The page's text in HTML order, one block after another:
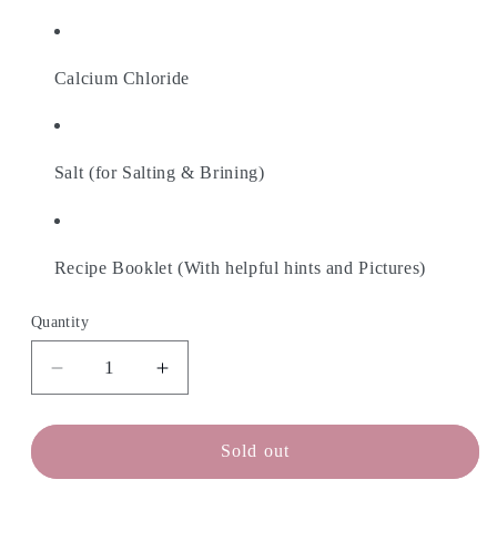
Calcium Chloride
Salt (for Salting & Brining)
Recipe Booklet (With helpful hints and Pictures)
Quantity
Decrease
quantity
for
MAKER
Increase
quantity
for
CHEESE
MAKER
Sold out